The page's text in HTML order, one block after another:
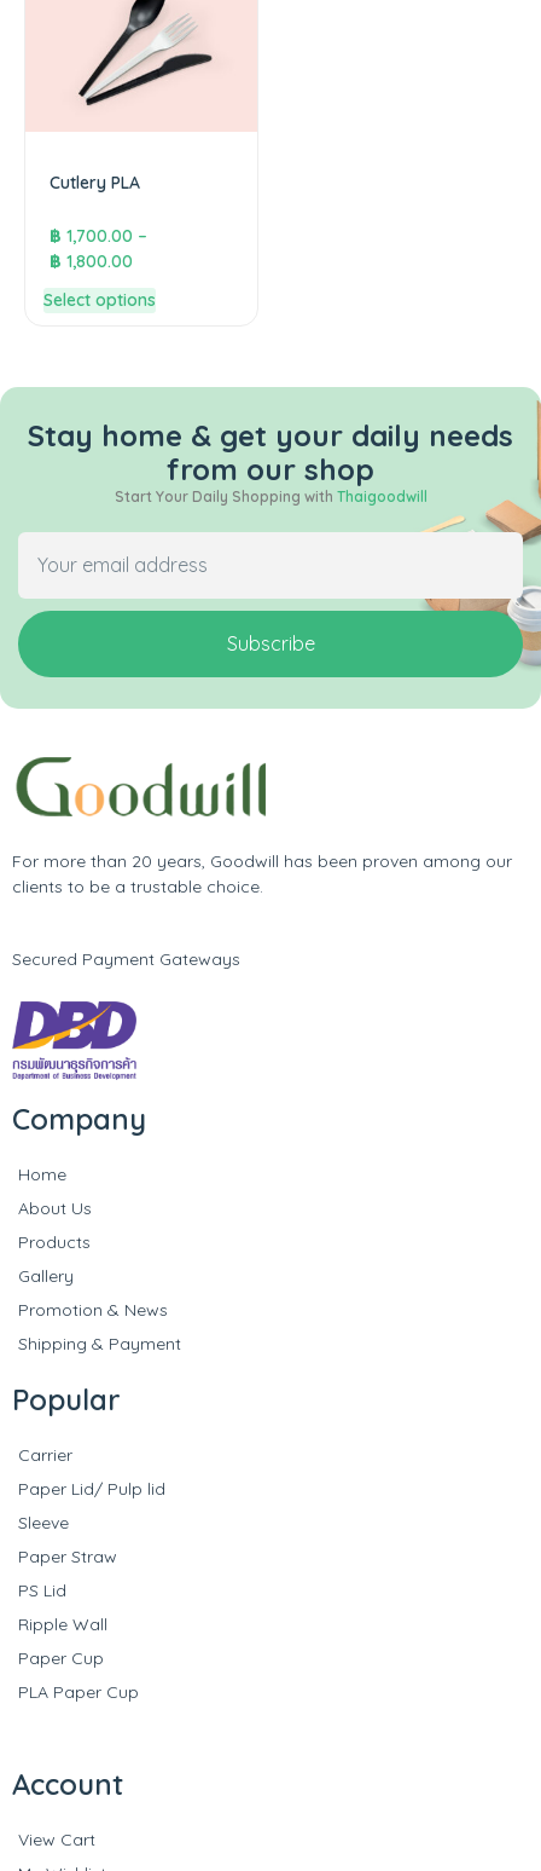
Cutlery PLA
฿ 1,700.00 –
฿ 1,800.00
Select options
Stay home & get your daily needs
from our shop
Start Your Daily Shopping with Thaigoodwill
Subscribe
For more than 20 years, Goodwill has been proven among our
clients to be a trustable choice.
Secured Payment Gateways
Company
Home
About Us
Products
Gallery
Promotion & News
Shipping & Payment
Popular
Carrier
Paper Lid/ Pulp lid
Sleeve
Paper Straw
PS Lid
Ripple Wall
Paper Cup
PLA Paper Cup
Account
View Cart